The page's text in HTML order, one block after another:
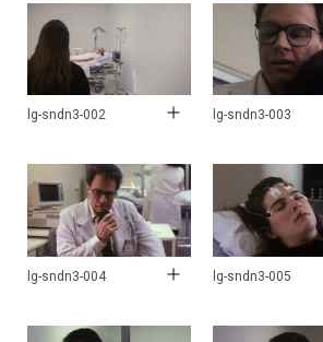
lg-sndn3-002 lg-sndn3-003
lg-sndn3-004 lg-sndn3-005